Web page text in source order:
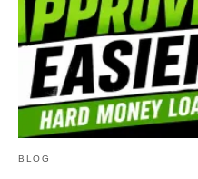
BLOG